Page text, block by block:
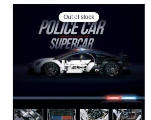
Out of stock